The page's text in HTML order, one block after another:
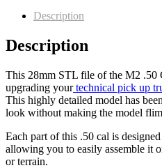
Description
Description
This 28mm STL file ofthe M2 .50
upgrading yourtechnical pick up
This highly detailed model has been
look without making the model
Each part of this .50 cal is designed
allowing you to easily assemble it
orterrain.